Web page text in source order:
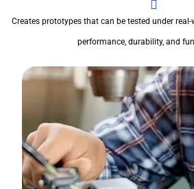
Creates prototypes that can be tested under
performance, durability, and